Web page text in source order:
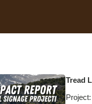
Tread